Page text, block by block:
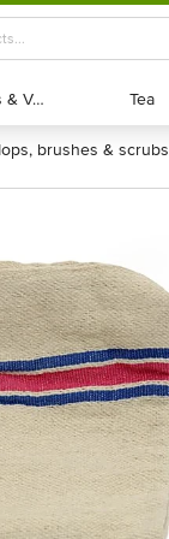
Exotic Fruits & Veggies
Exotic Fruits & Veggies Tea
Tea
mops, brushes & scrubs